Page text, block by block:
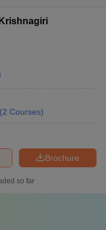
(2 Courses)
Brochure
so far